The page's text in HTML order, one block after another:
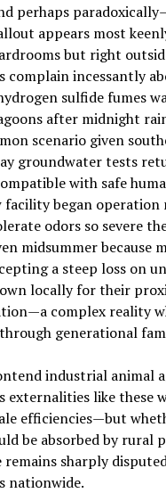
perhaps
appears most
but right
complain incessantly
sulfide fumes
after midnight
scenario given
groundwater tests
with safe
facility began operation
odors so severe
midsummer because
a steep loss on
locally for their
complex reality
generational
industrial animal
externalities like these
efficiencies—but
be absorbed by rural
sharply
nationwide.